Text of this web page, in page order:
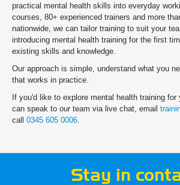
practical mental health skills into everyday
courses, 80+ experienced trainers and more
nationwide, we can tailor training to suit your
introducing mental health training for the first
existing skills and knowledge.
Our approach is simple, understand what you
that works in practice.
If you'd like to explore mental health training
can speak to our team via live chat, email
call 0345 605 0006.
Stay in